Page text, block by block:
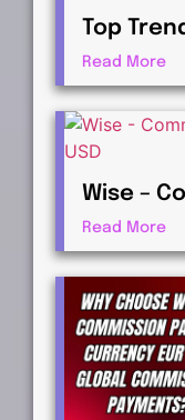
Top
That Are
This Year
Read More
Wise –
currency
Receive
Read More